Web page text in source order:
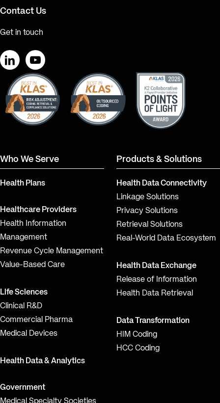
Contact Us
Get in touch
LinkedInYouTube
Who We Serve
Health Plans
Healthcare Providers
Health Information
Management
Revenue Cycle Management
Value-Based Care
Life Sciences
Clinical R&D
Commercial Pharma
Medical Devices
Health Data & Analytics
Government
Products & Solutions
Health Data Connectivity
Linkage Solutions
Privacy Solutions
Retrieval Solutions
Real-World Data Ecosystem
Health Data Exchange
Release of Information
Health Data Retrieval
Data Transformation
HIM Coding
HCC Coding